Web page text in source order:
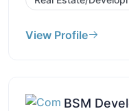
View Profile
BSM